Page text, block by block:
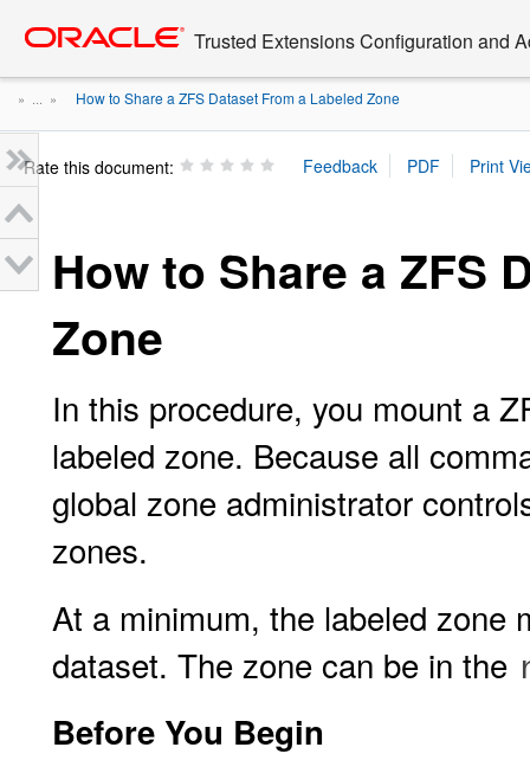
content
Trusted Extensions Configuration and
» ... » How to Share a ZFS Dataset From a Labeled Zone
Rate this document:
How to Share a ZFS
Zone
In this procedure, you mount a
labeled zone. Because all
global zone administrator
zones.
At a minimum, the labeled zone
dataset. The zone can be in the
Before You Begin